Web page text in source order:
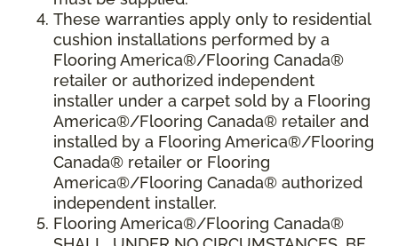
These warranties apply only to residential
cushion installations performed by a
Flooring America®/Flooring Canada®
retailer or authorized independent
installer under a carpet sold by a Flooring
America®/Flooring Canada® retailer and
installed by a Flooring America®/Flooring
Canada® retailer or Flooring
America®/Flooring Canada® authorized
independent installer.
Flooring America®/Flooring Canada®